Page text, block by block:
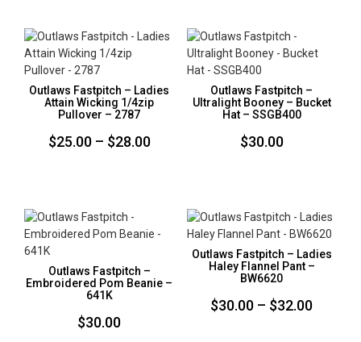
Outlaws Fastpitch – Ladies
Attain Wicking 1/4zip
Pullover – 2787
$25.00 – $28.00Price
through
$28.00
Outlaws Fastpitch –
Ultralight Booney – Bucket
Hat – SSGB400
$30.00
Outlaws Fastpitch –
Embroidered Pom Beanie –
641K
$30.00
Outlaws Fastpitch – Ladies
Haley Flannel Pant –
BW6620
$30.00 – $32.00Price